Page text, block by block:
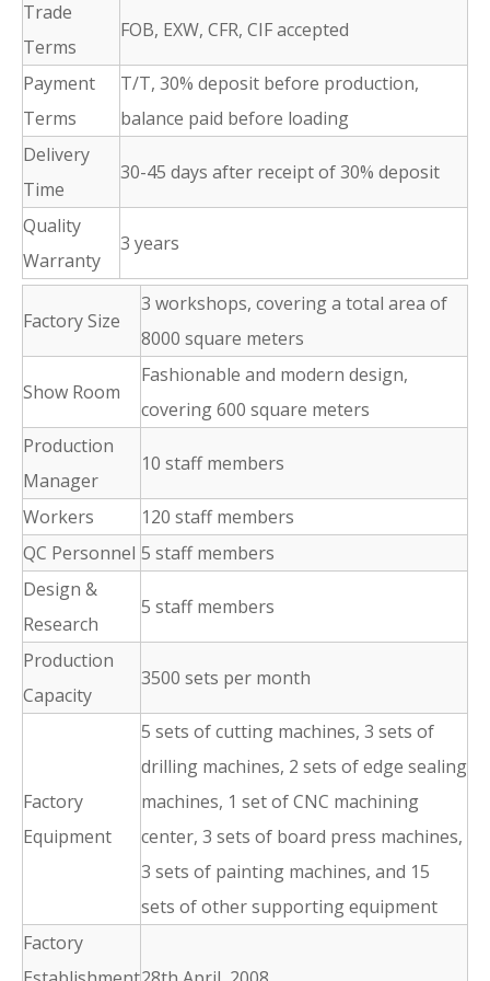
Trade
Terms
FOB, EXW, CFR, CIF accepted
Payment
Terms
T/T, 30% deposit before production,
balance paid before loading
Delivery
Time
30-45 days after receipt of 30% deposit
Quality
Warranty
3 years
Factory Size
3 workshops, covering a total area of
8000 square meters
Show Room
Fashionable and modern design,
covering 600 square meters
Production
Manager
10 staff members
Workers
120 staff members
QC Personnel 5 staff members
Design &
Research
5 staff members
Production
Capacity
3500 sets per month
Factory
Equipment
5 sets of cutting machines, 3 sets of
drilling machines, 2 sets of edge sealing
machines, 1 set of CNC machining
center, 3 sets of board press machines,
3 sets of painting machines, and 15
sets of other supporting equipment
Factory